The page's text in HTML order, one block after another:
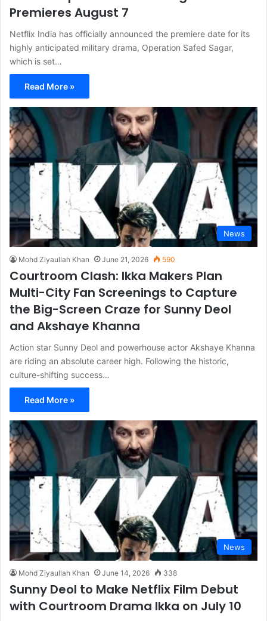
Premieres August 7
Netflix India has officially announced the premiere date for its
highly anticipated military drama, Operation Safed Sagar,
which is set…
Read More »
News
Mohd Ziyaullah Khan June 21, 2026 590
Courtroom Clash: Ikka Makers Plan
Multi-City Fan Screenings to Capture
the Big-Screen Craze for Sunny Deol
and Akshaye Khanna
Action star Sunny Deol and powerhouse actor Akshaye Khanna
are riding an absolute career high. Following the historic,
culture-shifting success…
Read More »
News
Mohd Ziyaullah Khan June 14, 2026 338
Sunny Deol to Make Netflix Film Debut
with Courtroom Drama Ikka on July 10